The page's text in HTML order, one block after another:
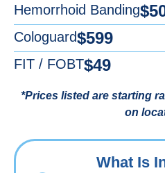
Hemorrhoid Banding
Cologuard$599
FIT / FOBT$49
*Prices listed are starting
on
What Is